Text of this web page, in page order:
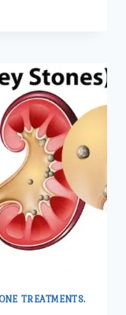
TREATMENTS.